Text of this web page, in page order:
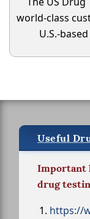
world-class
U.S.-
Useful
Important
drug
https://